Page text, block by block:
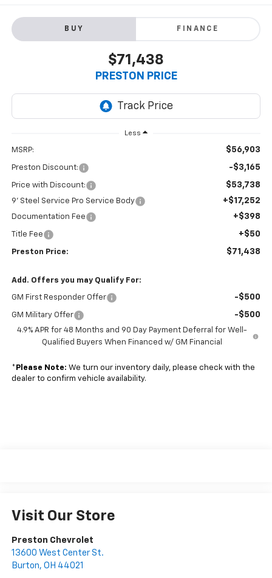
BUY FINANCE
$71,438
PRESTON PRICE
Less
MSRP: $56,903
Preston Discount: -$3,165
Price with Discount: $53,738
9' Steel Service Pro Service Body +$17,252
Documentation Fee +$398
Title Fee +$50
Preston Price: $71,438
Add. Offers you may Qualify For:
GM First Responder Offer -$500
GM Military Offer -$500
4.9% APR for 48 Months and 90 Day Payment Deferral for Well-
Qualified Buyers When Financed w/ GM Financial
* Please Note: We turn our inventory daily, please check with the
dealer to confirm vehicle availability.
Visit Our Store
Preston Chevrolet
13600 West Center St.
Burton, OH 44021